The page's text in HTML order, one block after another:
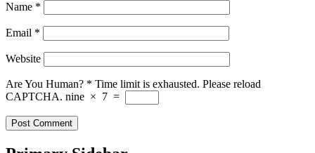
Name *
Email *
Website
Are You Human? * Time limit is exhausted. Please reload
CAPTCHA. nine × 7 =